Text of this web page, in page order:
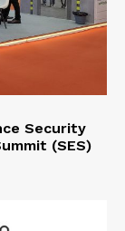
Security
(SES)